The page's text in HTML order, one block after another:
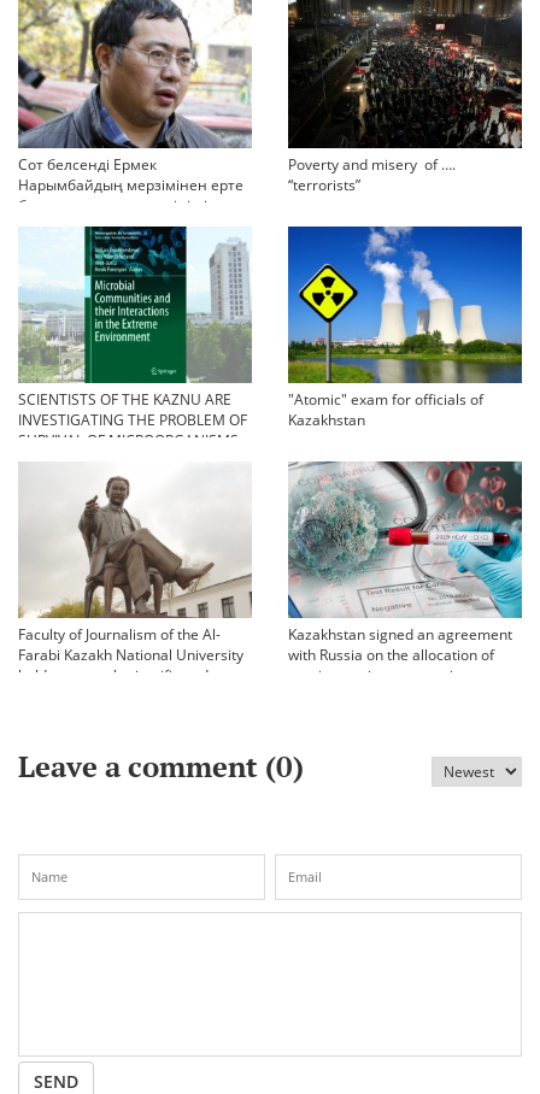
Сот белсенді Ермек
Нарымбайдың мерзімінен ерте
босап шығу туралы өтінішін
орындамады
Poverty and misery of ….
“terrorists”
SCIENTISTS OF THE KAZNU ARE
INVESTIGATING THE PROBLEM OF
SURVIVAL OF MICROORGANISMS
IN EXTREME CONDITIONS
"Atomic" exam for officials of
Kazakhstan
Faculty of Journalism of the Al-
Farabi Kazakh National University
held an annual scientific and
Kazakhstan signed an agreement
with Russia on the allocation of
vaccine against coronavirus
Leave a comment (0)
SEND